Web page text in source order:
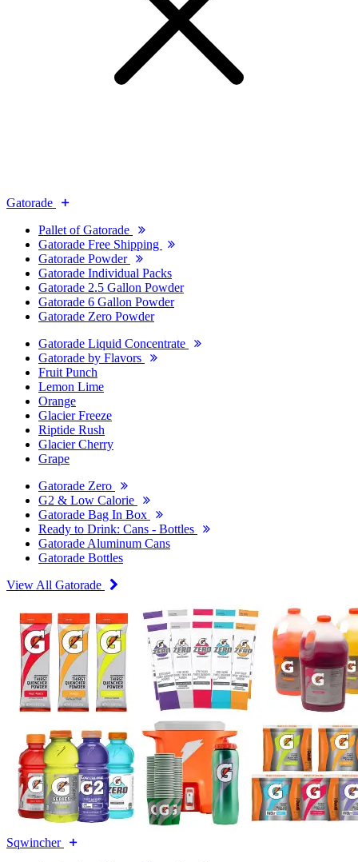
Gatorade
Pallet of Gatorade
Gatorade Free Shipping
Gatorade Powder
Gatorade Individual Packs
Gatorade 2.5 Gallon Powder
Gatorade 6 Gallon Powder
Gatorade Zero Powder
Gatorade Liquid Concentrate
Gatorade by Flavors
Fruit Punch
Lemon Lime
Orange
Glacier Freeze
Riptide Rush
Glacier Cherry
Grape
Gatorade Zero
G2 & Low Calorie
Gatorade Bag In Box
Ready to Drink: Cans - Bottles
Gatorade Aluminum Cans
Gatorade Bottles
View All Gatorade
Sqwincher